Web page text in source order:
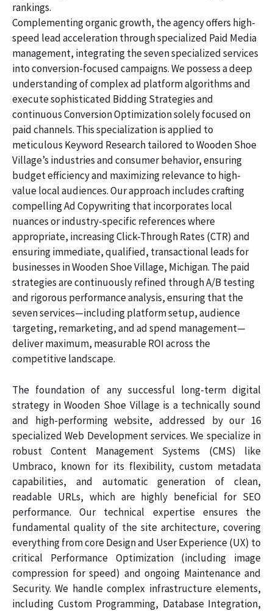
rankings.
Complementing organic growth, the agency offers high-
speed lead acceleration through specialized Paid Media
management, integrating the seven specialized services
into conversion-focused campaigns. We possess a deep
understanding of complex ad platform algorithms and
execute sophisticated Bidding Strategies and
continuous Conversion Optimization solely focused on
paid channels. This specialization is applied to
meticulous Keyword Research tailored to Wooden Shoe
Village’s industries and consumer behavior, ensuring
budget efficiency and maximizing relevance to high-
value local audiences. Our approach includes crafting
compelling Ad Copywriting that incorporates local
nuances or industry-specific references where
appropriate, increasing Click-Through Rates (CTR) and
ensuring immediate, qualified, transactional leads for
businesses in Wooden Shoe Village, Michigan. The paid
strategies are continuously refined through A/B testing
and rigorous performance analysis, ensuring that the
seven services—including platform setup, audience
targeting, remarketing, and ad spend management—
deliver maximum, measurable ROI across the
competitive landscape.
The foundation of any successful long-term digital
strategy in Wooden Shoe Village is a technically sound
and high-performing website, addressed by our 16
specialized Web Development services. We specialize in
robust Content Management Systems (CMS) like
Umbraco, known for its flexibility, custom metadata
capabilities, and automatic generation of clean,
readable URLs, which are highly beneficial for SEO
performance. Our technical expertise ensures the
fundamental quality of the site architecture, covering
everything from core Design and User Experience (UX) to
critical Performance Optimization (including image
compression for speed) and ongoing Maintenance and
Security. We handle complex infrastructure elements,
including Custom Programming, Database Integration,